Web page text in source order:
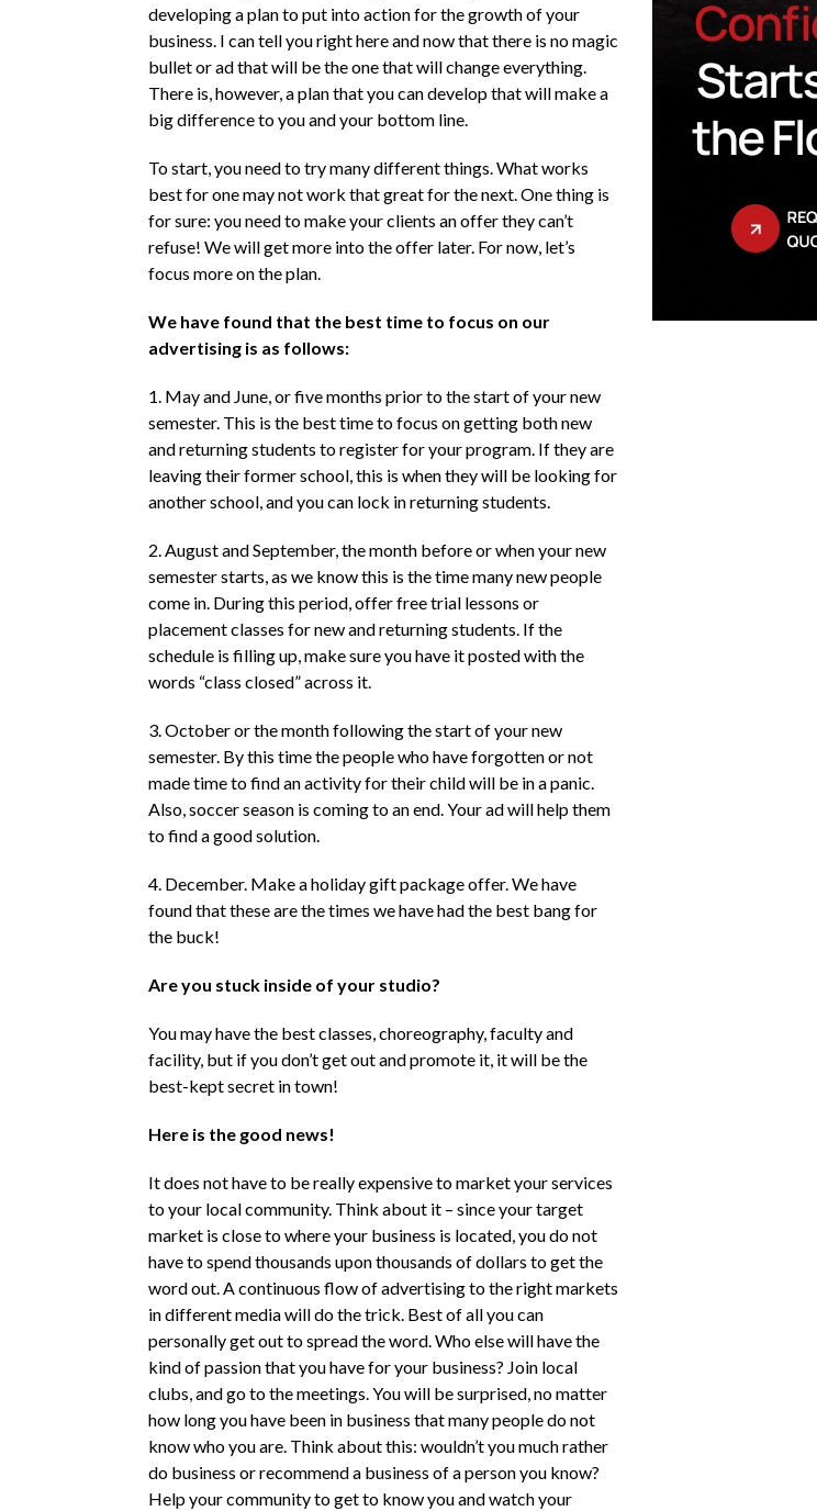
developing a plan to put into action for the growth of your
business. I can tell you right here and now that there is no magic
bullet or ad that will be the one that will change everything.
There is, however, a plan that you can develop that will make a
big difference to you and your bottom line.
To start, you need to try many different things. What works
best for one may not work that great for the next. One thing is
for sure: you need to make your clients an offer they can’t
refuse! We will get more into the offer later. For now, let’s
focus more on the plan.
We have found that the best time to focus on our
advertising is as follows:
1. May and June, or five months prior to the start of your new
semester. This is the best time to focus on getting both new
and returning students to register for your program. If they are
leaving their former school, this is when they will be looking for
another school, and you can lock in returning students.
2. August and September, the month before or when your new
semester starts, as we know this is the time many new people
come in. During this period, offer free trial lessons or
placement classes for new and returning students. If the
schedule is filling up, make sure you have it posted with the
words “class closed” across it.
3. October or the month following the start of your new
semester. By this time the people who have forgotten or not
made time to find an activity for their child will be in a panic.
Also, soccer season is coming to an end. Your ad will help them
to find a good solution.
4. December. Make a holiday gift package offer. We have
found that these are the times we have had the best bang for
the buck!
Are you stuck inside of your studio?
You may have the best classes, choreography, faculty and
facility, but if you don’t get out and promote it, it will be the
best-kept secret in town!
Here is the good news!
It does not have to be really expensive to market your services
to your local community. Think about it – since your target
market is close to where your business is located, you do not
have to spend thousands upon thousands of dollars to get the
word out. A continuous flow of advertising to the right markets
in different media will do the trick. Best of all you can
personally get out to spread the word. Who else will have the
kind of passion that you have for your business? Join local
clubs, and go to the meetings. You will be surprised, no matter
how long you have been in business that many people do not
know who you are. Think about this: wouldn’t you much rather
do business or recommend a business of a person you know?
Help your community to get to know you and watch your